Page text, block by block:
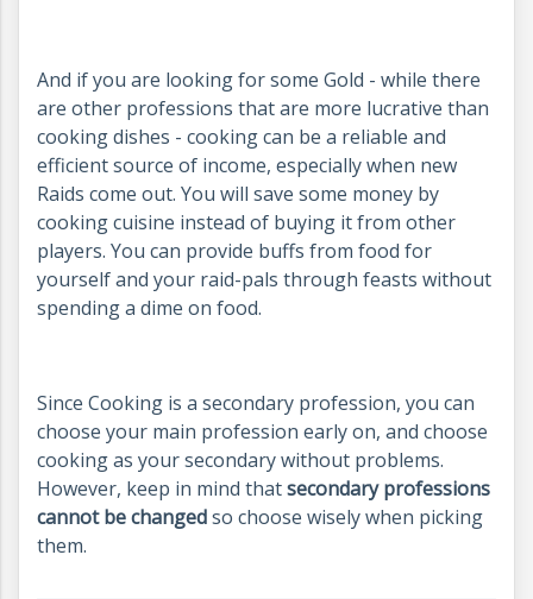
And if you are looking for some Gold - while there
are other professions that are more lucrative than
cooking dishes - cooking can be a reliable and
efficient source of income, especially when new
Raids come out. You will save some money by
cooking cuisine instead of buying it from other
players. You can provide buffs from food for
yourself and your raid-pals through feasts without
spending a dime on food.
Since Cooking is a secondary profession, you can
choose your main profession early on, and choose
cooking as your secondary without problems.
However, keep in mind thatsecondary professions
cannot be changedso choose wisely when picking
them.